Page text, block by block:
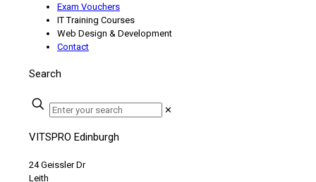
Exam Vouchers
IT Training Courses
Web Design & Development
Contact
Search
✕
VITSPRO Edinburgh
24 Geissler Dr
Leith